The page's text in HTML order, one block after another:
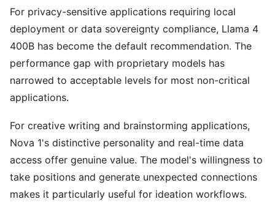
For privacy-sensitive applications requiring local
deployment or data sovereignty compliance, Llama 4
400B has become the default recommendation. The
performance gap with proprietary models has
narrowed to acceptable levels for most non-critical
applications.
For creative writing and brainstorming applications,
Nova 1's distinctive personality and real-time data
access offer genuine value. The model's willingness to
take positions and generate unexpected connections
makes it particularly useful for ideation workflows.